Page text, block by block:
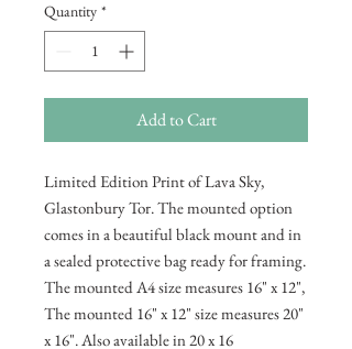
Quantity *
Add to Cart
Limited Edition Print of Lava Sky,
Glastonbury Tor. The mounted option
comes in a beautiful black mount and in
a sealed protective bag ready for framing.
The mounted A4 size measures 16" x 12",
The mounted 16" x 12" size measures 20"
x 16". Also available in 20 x 16